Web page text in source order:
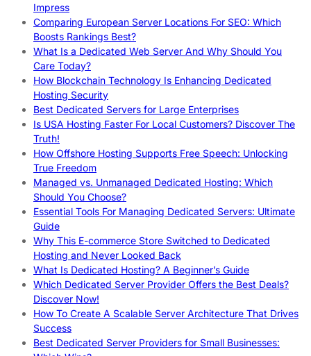
Impress
Comparing European Server Locations For SEO: Which
Boosts Rankings Best?
What Is a Dedicated Web Server And Why Should You
Care Today?
How Blockchain Technology Is Enhancing Dedicated
Hosting Security
Best Dedicated Servers for Large Enterprises
Is USA Hosting Faster For Local Customers? Discover The
Truth!
How Offshore Hosting Supports Free Speech: Unlocking
True Freedom
Managed vs. Unmanaged Dedicated Hosting: Which
Should You Choose?
Essential Tools For Managing Dedicated Servers: Ultimate
Guide
Why This E-commerce Store Switched to Dedicated
Hosting and Never Looked Back
What Is Dedicated Hosting? A Beginner’s Guide
Which Dedicated Server Provider Offers the Best Deals?
Discover Now!
How To Create A Scalable Server Architecture That Drives
Success
Best Dedicated Server Providers for Small Businesses: